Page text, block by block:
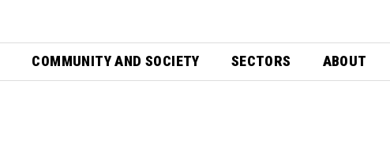
COMMUNITY AND SOCIETY SECTORS ABOUT